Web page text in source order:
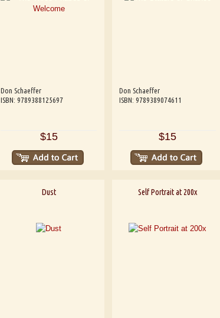
Don Schaeffer
ISBN: 9789388125697
$15
Don Schaeffer
ISBN: 9789389074611
$15
Dust Self Portrait at 200x